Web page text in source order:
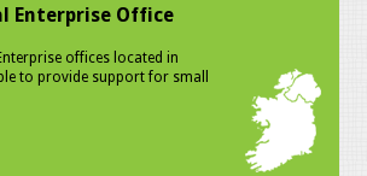
Enterprise Office
offices located in
to provide support for small